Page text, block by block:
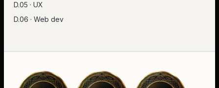
D.05 · UX
D.06 · Web dev